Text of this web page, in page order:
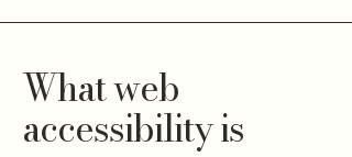
What web
accessibility is